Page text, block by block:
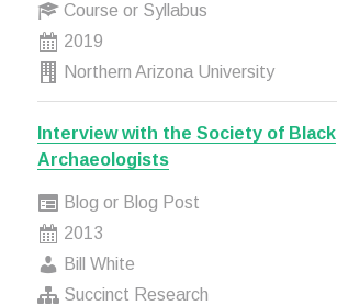
Course or Syllabus
2019
Northern Arizona University
Interview with the Society of Black
Archaeologists
Blog or Blog Post
2013
Bill White
Succinct Research